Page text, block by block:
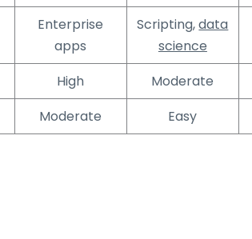
Enterprise
apps
Scripting,data
science
High Moderate
Moderate Easy